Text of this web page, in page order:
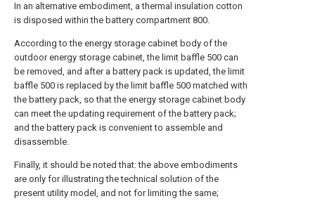
In an alternative embodiment, a thermal insulation cotton
is disposed within the battery compartment 800.
According to the energy storage cabinet body of the
outdoor energy storage cabinet, the limit baffle 500 can
be removed, and after a battery pack is updated, the limit
baffle 500 is replaced by the limit baffle 500 matched with
the battery pack, so that the energy storage cabinet body
can meet the updating requirement of the battery pack;
and the battery pack is convenient to assemble and
disassemble.
Finally, it should be noted that: the above embodiments
are only for illustrating the technical solution of the
present utility model, and not for limiting the same;